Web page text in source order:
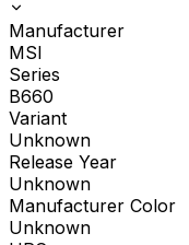
Manufacturer
MSI
Series
B660
Variant
Unknown
Release Year
Unknown
Manufacturer Color
Unknown